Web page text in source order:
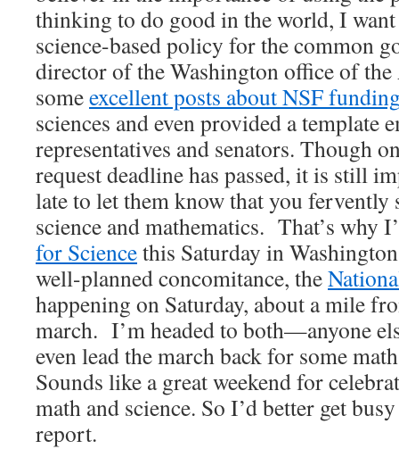
thinking to do good in the world, I
science-based policy for the common
director of the Washington office of
someexcellent posts about NSF
sciences and even provided a template
representatives and senators. Though
request deadline has passed, it is still
late to let them know that you
science and mathematics. That’s why
for Sciencethis Saturday in
well-planned concomitance, the
happening on Saturday, about a mile
march. I’m headed to both—anyone
even lead the march back for some
Sounds like a great weekend for
math and science. So I’d better get
report.